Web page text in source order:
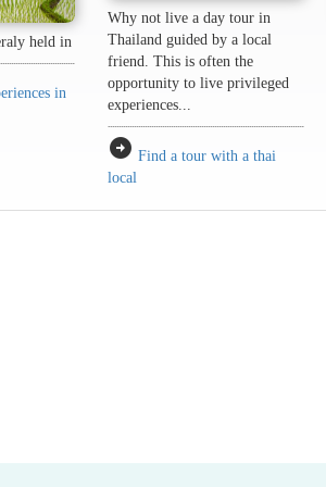
held in
in
Why not live a day tour in
Thailand guided by a local
friend. This is often the
opportunity to live privileged
experiences...
arrow_circle_right Find a tour with a thai
local